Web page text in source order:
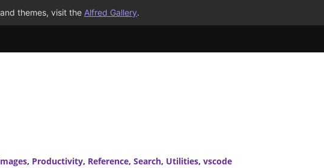
themes, visit the Alfred Gallery.
, Productivity, Reference, Search, Utilities, vscode